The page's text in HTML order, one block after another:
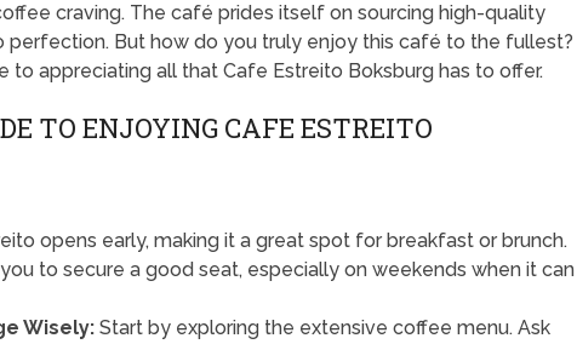
craving. The café prides itself on sourcing high-quality
perfection. But how do you truly enjoy this café to the fullest?
to appreciating all that Cafe Estreito Boksburg has to offer.
TO ENJOYING CAFE ESTREITO
opens early, making it a great spot for breakfast or brunch.
to secure a good seat, especially on weekends when it can
Wisely: Start by exploring the extensive coffee menu. Ask